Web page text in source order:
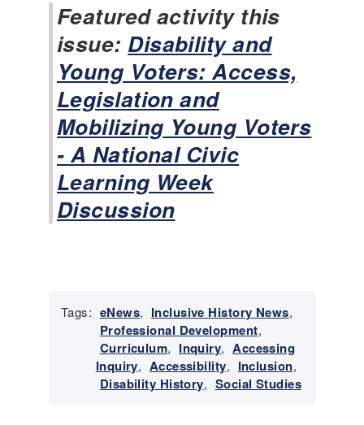
i
s
b
i
l
i
t
y
R
i
g
v
e
m
e
n
Featured activity this
issue: Disability and
Young Voters: Access,
Legislation and
Mobilizing Young Voters
- A National Civic
Learning Week
Discussion
Tags: eNews, Inclusive History News,
Professional Development,
Curriculum, Inquiry, Accessing
Inquiry, Accessibility, Inclusion,
Disability History, Social Studies